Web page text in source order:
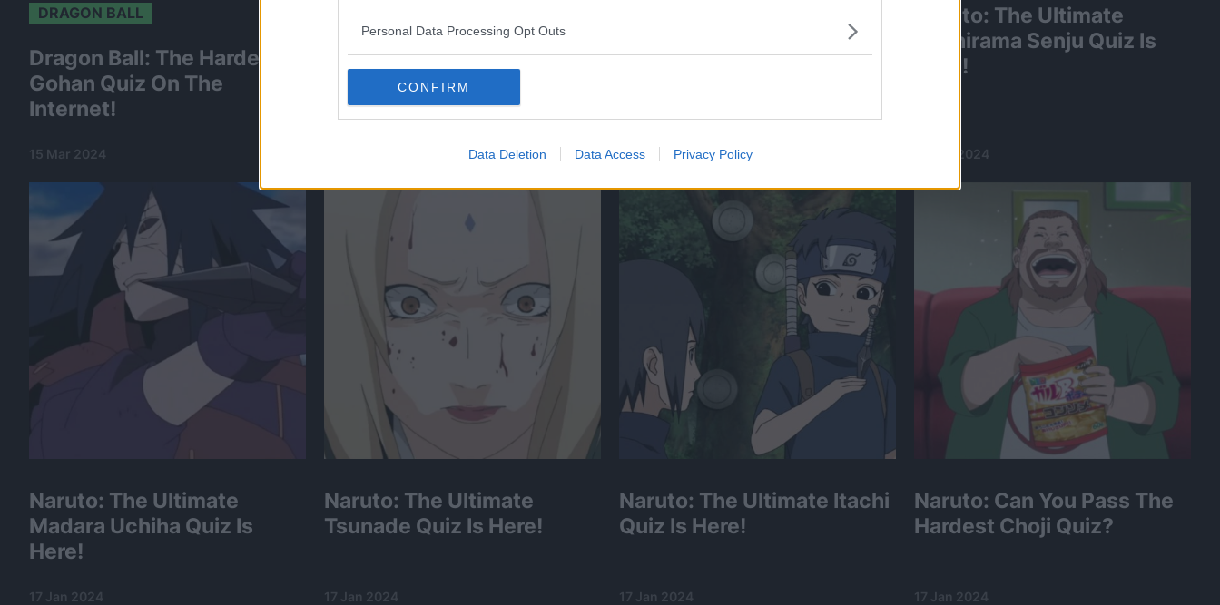
Personal Data Processing Opt Outs
CONFIRM
Data Deletion Data Access Privacy Policy
DRAGON BALL
Dragon Ball: The Hardest
Gohan Quiz On The
Internet!
15 Mar 2024
Dragon Ball: Can You Pass
The Hardest Vegeta Quiz
On The Internet?
Dragon Ball: Can You Pass
6 Mar 2024
Naruto: The Ultimate
Hashirama Senju Quiz Is
Here!
18 Jan 2024
Naruto: The Ultimate
Madara Uchiha Quiz Is
Here!
17 Jan 2024
Naruto: The Ultimate
Tsunade Quiz Is Here!
17 Jan 2024
Naruto: The Ultimate Itachi
Quiz Is Here!
17 Jan 2024
Naruto: Can You Pass The
Hardest Choji Quiz?
17 Jan 2024